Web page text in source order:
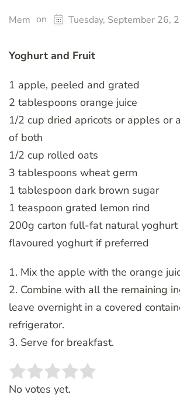
Mem on Tuesday, September 26,
Yoghurt and Fruit
1 apple, peeled and grated
2 tablespoons orange juice
1/2 cup dried apricots or apples or
of both
1/2 cup rolled oats
3 tablespoons wheat germ
1 tablespoon dark brown sugar
1 teaspoon grated lemon rind
200g carton full-fat natural
flavoured yoghurt if preferred
1. Mix the apple with the orange
2. Combine with all the remaining
leave overnight in a covered
refrigerator.
3. Serve for breakfast.
Rate this item:
No votes yet.